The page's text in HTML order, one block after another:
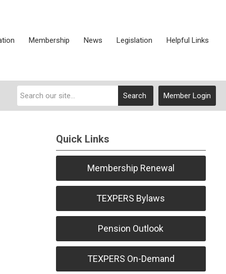
Membership News Legislation Helpful Links
Member Login
Search
Quick Links
Membership Renewal
TEXPERS Bylaws
Pension Outlook
TEXPERS On-Demand